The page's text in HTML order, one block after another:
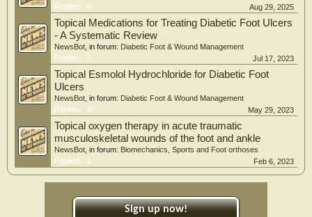
Replies:
0 Aug 29, 2025
Topical Medications for Treating Diabetic Foot Ulcers
- A Systematic Review
NewsBot , in forum: Diabetic Foot & Wound Management
Replies:
0 Jul 17, 2023
Topical Esmolol Hydrochloride for Diabetic Foot
Ulcers
NewsBot , in forum: Diabetic Foot & Wound Management
Replies:
0 May 29, 2023
Topical oxygen therapy in acute traumatic
musculoskeletal wounds of the foot and ankle
NewsBot , in forum: Biomechanics, Sports and Foot orthoses
Replies:
1 Feb 6, 2023
Sign up now!